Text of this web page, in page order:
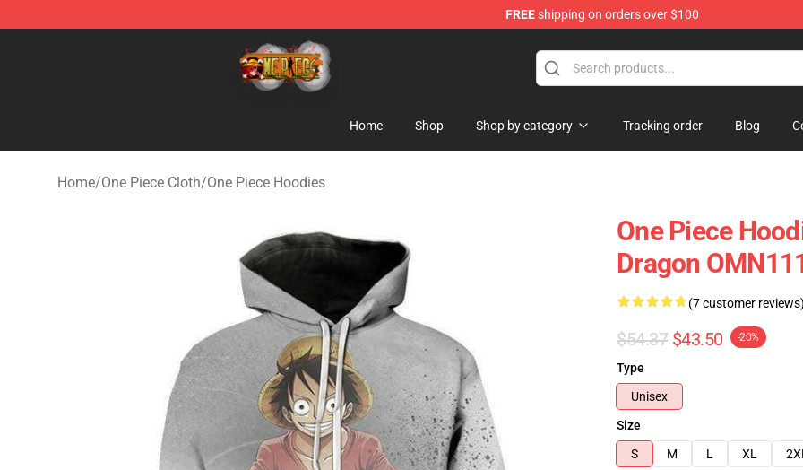
FREEshipping on orders over $100
One Piece Store - Official One Piece Merchandise Shop
Home Shop Shop by category Tracking order Blog
Home/One Piece Cloth/One Piece Hoodies
One Piece
Dragon
(7 customer reviews)
$54.37 $43.50 -20%
Type
Unisex
Size
S
M L XL 2XL